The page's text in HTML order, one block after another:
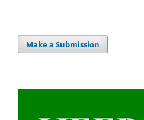
Make a Submission